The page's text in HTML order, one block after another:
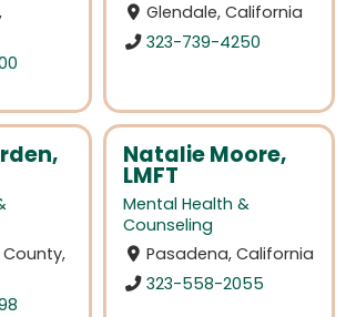
Glendale, California
323-739-4250
County,
Natalie Moore,
LMFT
Mental Health &
Counseling
Pasadena, California
323-558-2055